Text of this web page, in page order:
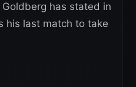
has stated in
his last match to take